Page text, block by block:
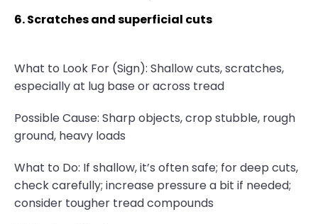
6. Scratches and superficial cuts
What to Look For (Sign): Shallow cuts, scratches,
especially at lug base or across tread
Possible Cause: Sharp objects, crop stubble, rough
ground, heavy loads
What to Do: If shallow, it’s often safe; for deep cuts,
check carefully; increase pressure a bit if needed;
consider tougher tread compounds